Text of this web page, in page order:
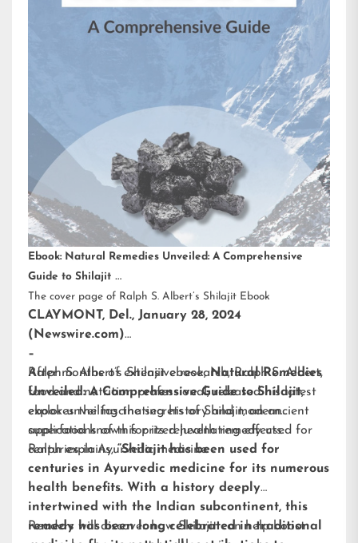
Ebook: Natural Remedies Unveiled: A Comprehensive
Guide to Shilajit
The cover page of Ralph S. Albert’s Shilajit Ebook
CLAYMONT, Del., January 28, 2024
(Newswire.com)
–
After months of extensive research,Ralph S. Albert,
food and nutrition professional, released his latest
ebook unveiling the secrets of Shilajit, an ancient
superfood known for its rejuvenating effects.
Ralph S. Albert’s Shilajit ebook,Natural Remedies
Unveiled: A Comprehensive Guide to Shilajit,
explores the fascinating history and modern
applications of this prized health remedy used for
centuries in Ayurvedic medicine.
Ralph explains,“Shilajit has been used for
centuries in Ayurvedic medicine for its numerous
health benefits. With a history deeply
intertwined with the Indian subcontinent, this
remedy has been long celebrated in traditional
Readers will discover how Shilajit can help boost